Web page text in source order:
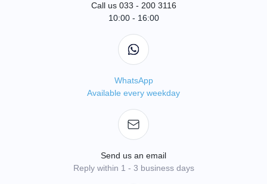
Call us 033 - 200 3116
10:00 - 16:00
WhatsApp
Available every weekday
Send us an email
Reply within 1 - 3 business days